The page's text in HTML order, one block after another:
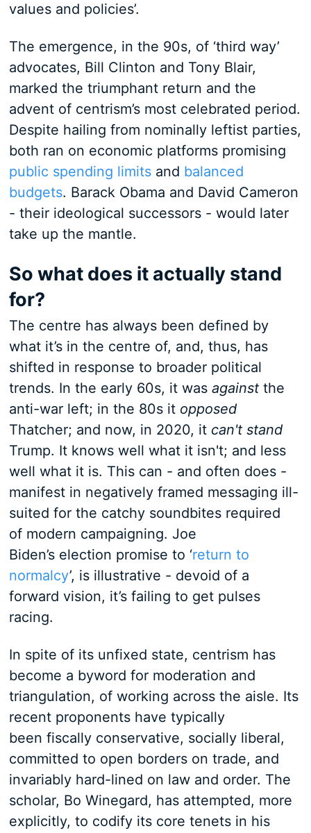
values and policies’.
The emergence, in the 90s, of ‘third way’
advocates, Bill Clinton and Tony Blair,
marked the triumphant return and the
advent of centrism’s most celebrated period.
Despite hailing from nominally leftist parties,
both ran on economic platforms promising
public spending limitsand balanced
budgets. Barack Obama and David Cameron
- their ideological successors - would later
take up the mantle.
So what does it actually stand
for?
The centre has always been defined by
what it’s in the centre of, and, thus, has
shifted in response to broader political
trends. In the early 60s, it was againstthe
anti-war left; in the 80s it opposed
Thatcher; and now, in 2020, it can't stand
Trump. It knows well what it isn't; and less
well what it is. This can - and often does -
manifest in negatively framed messaging ill-
suited for the catchy soundbites required
of modern campaigning. Joe
Biden’s election promise to ‘return to
normalcy’, is illustrative - devoid of a
forward vision, it’s failing to get pulses
racing.
In spite of its unfixed state, centrism has
become a byword for moderation and
triangulation, of working across the aisle. Its
recent proponents have typically
been fiscally conservative, socially liberal,
committed to open borders on trade, and
invariably hard-lined on law and order. The
scholar, Bo Winegard, has attempted, more
explicitly, to codify its core tenets in his